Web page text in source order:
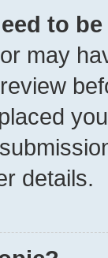
to
may
details.